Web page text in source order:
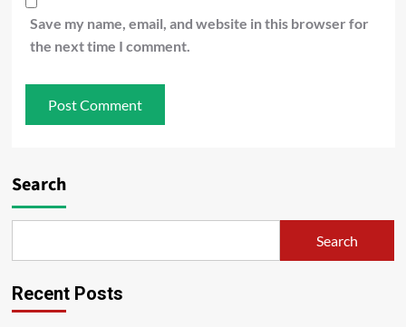
Save my name, email, and website in this browser for
the next time I comment.
Search
Search
Recent Posts